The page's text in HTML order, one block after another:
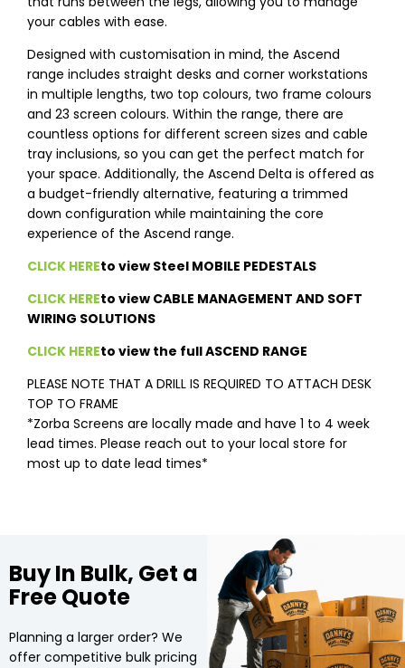
your cables with ease.
Designed with customisation in mind, the Ascend
range includes straight desks and corner workstations
in multiple lengths, two top colours, two frame colours
and 23 screen colours. Within the range, there are
countless options for different screen sizes and cable
tray inclusions, so you can get the perfect match for
your space. Additionally, the Ascend Delta is offered as
a budget-friendly alternative, featuring a trimmed
down configuration while maintaining the core
experience of the Ascend range.
CLICK HEREto view Steel MOBILE PEDESTALS
CLICK HEREto view CABLE MANAGEMENT AND SOFT
WIRING SOLUTIONS
CLICK HEREto view the full ASCEND RANGE
PLEASE NOTE THAT A DRILL IS REQUIRED TO ATTACH DESK
TOP TO FRAME
*Zorba Screens are locally made and have 1 to 4 week
lead times. Please reach out to your local store for
most up to date lead times*
Buy In Bulk, Get a
Free Quote
Planning a larger order? We
offer competitive bulk pricing